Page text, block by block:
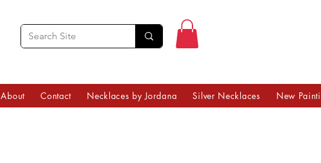
About Contact Necklaces by Jordana Silver Necklaces New